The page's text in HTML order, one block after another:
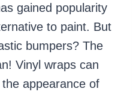
gained popularity
to paint. But
bumpers? The
Vinyl wraps can
appearance of